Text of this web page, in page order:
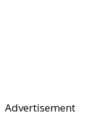
Advertisement